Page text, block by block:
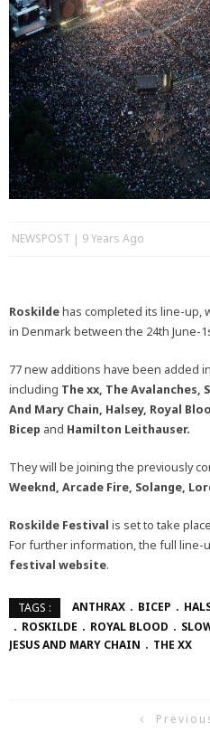
NEWSPOST 9 Years Ago
Roskildehas completed its line-up,
in Denmark between the 24th June-
77 new additions have been added
including The xx, The Avalanches,
And Mary Chain, Halsey, Royal
Bicep and Hamilton Leithauser.
They will be joining the previously
Weeknd, Arcade Fire, Solange,
Roskilde Festival is set to take
For further information, the full line-
festival website.
TAGS : ANTHRAX BICEP
ROSKILDE
ROYAL BLOOD
JESUS AND MARY CHAIN
THE XX